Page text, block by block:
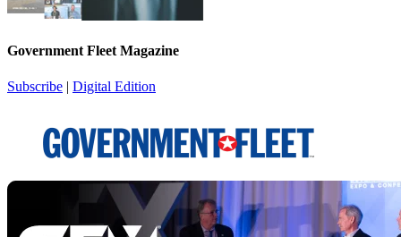
Government Fleet Magazine
Subscribe | Digital Edition